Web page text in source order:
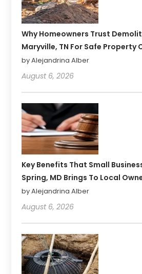
Why Homeowners Trust
Maryville, TN For Safe Property
by Alejandrina Alber
August 6, 2026
Key Benefits That Small
Spring, MD Brings To Local
by Alejandrina Alber
August 6, 2026